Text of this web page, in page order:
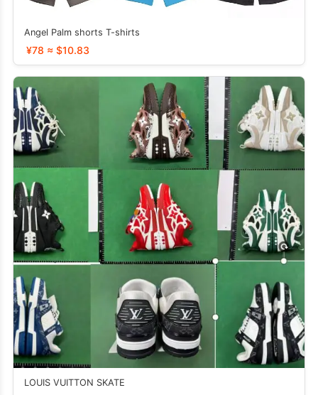
Angel Palm shorts T-shirts
¥78 ≈ $10.83
LOUIS VUITTON SKATE